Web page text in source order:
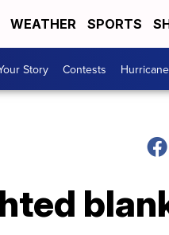
WEATHER SPORTS
Story Contests